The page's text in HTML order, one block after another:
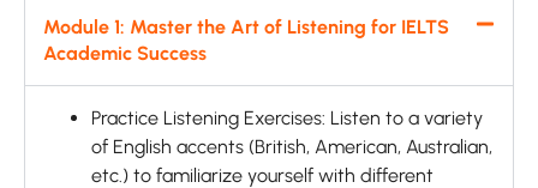
Module 1: Master the Art of Listening for IELTS
Academic Success
Practice Listening Exercises: Listen to a variety
of English accents (British, American, Australian,
etc.) to familiarize yourself with different